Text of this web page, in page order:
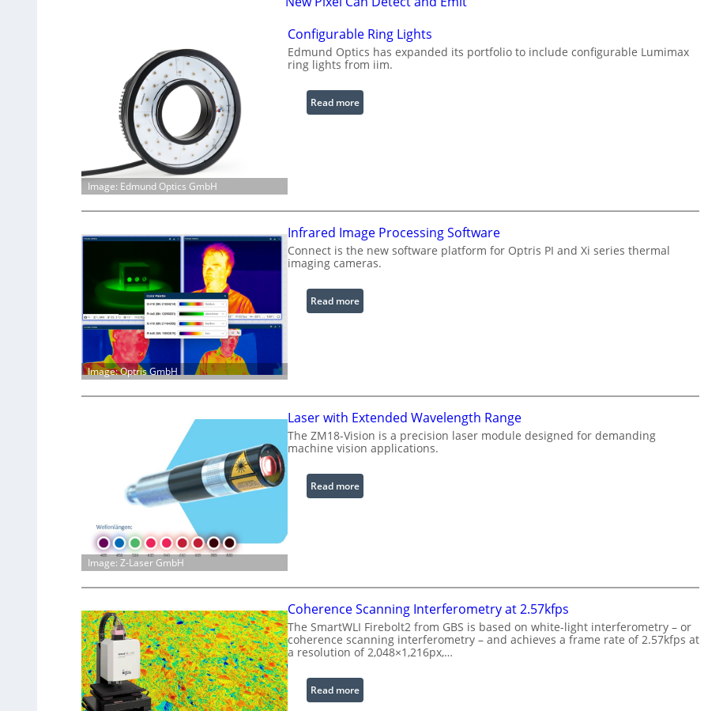
Image: Edmund Optics GmbH
Configurable Ring Lights
Edmund Optics has expanded its portfolio to include configurable Lumimax
ring lights from iim.
Read more:
C
r
a
b
e
R
i
g
h
t
Image: Optris GmbH
Infrared Image Processing Software
Connect is the new software platform for Optris PI and Xi series thermal
imaging cameras.
Read more:
I
r
e
d
I
a
g
s
s
i
g
S
Image: Z-Laser GmbH
Laser with Extended Wavelength Range
The ZM18-Vision is a precision laser module designed for demanding
machine vision applications.
Read more:
L
w
i
t
h
E
e
Coherence Scanning Interferometry at 2.57kfps
The SmartWLI Firebolt2 from GBS is based on white-light interferometry – or
coherence scanning interferometry – and achieves a frame rate of 2.57kfps at
a resolution of 2,048×1,216px,…
Read more:
C